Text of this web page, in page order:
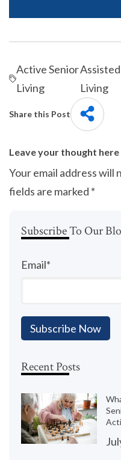
Active Senior
Living
Assisted
Living
Share this Post
Leave your thought here
Your email address will
fields are marked *
Subscribe To Our
Email*
Recent Posts